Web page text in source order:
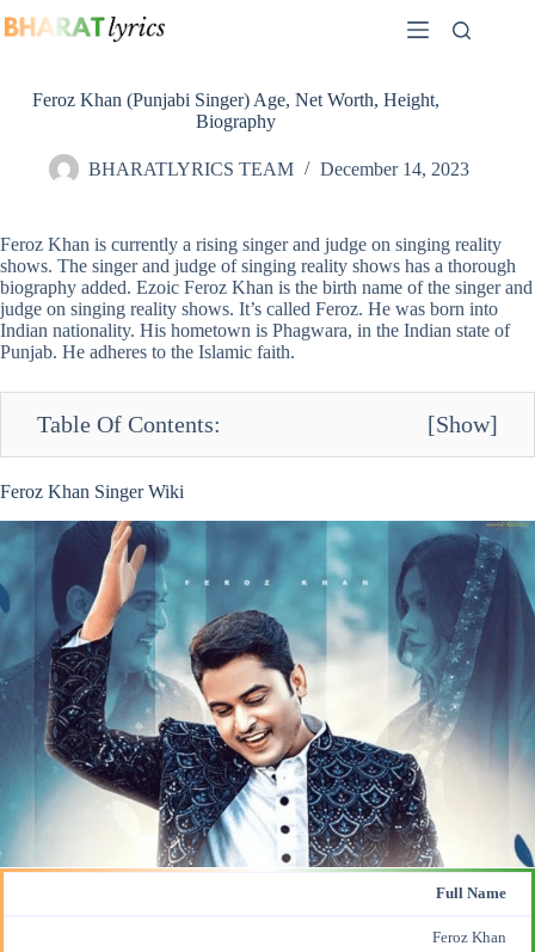
to
Feroz Khan (Punjabi Singer) Age, Net Worth, Height,
Biography
BHARATLYRICS TEAM December 14, 2023
Feroz Khan is currently a rising singer and judge on singing reality
shows. The singer and judge of singing reality shows has a thorough
biography added. Ezoic Feroz Khan is the birth name of the singer and
judge on singing reality shows. It’s called Feroz. He was born into
Indian nationality. His hometown is Phagwara, in the Indian state of
Punjab. He adheres to the Islamic faith.
Table Of Contents: [Show]
Feroz Khan Singer Wiki
Full Name
Feroz Khan